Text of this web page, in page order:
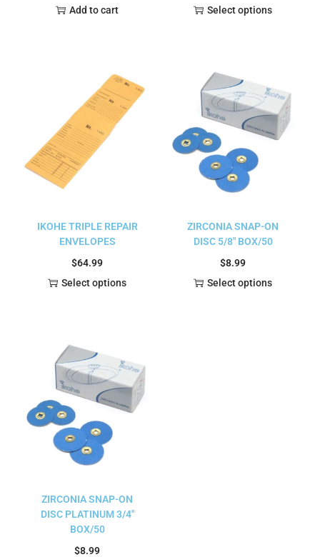
Add to cart
Select options
IKOHE TRIPLE REPAIR
ENVELOPES
$64.99
Select options
ZIRCONIA SNAP-ON
DISC 5/8″ BOX/50
$8.99
Select options
ZIRCONIA SNAP-ON
DISC PLATINUM 3/4″
BOX/50
$8.99